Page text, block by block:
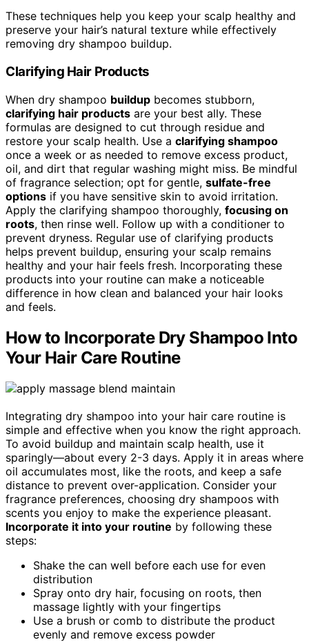
These techniques help you keep your scalp healthy and
preserve your hair’s natural texture while effectively
removing dry shampoo buildup.
Clarifying Hair Products
When dry shampoo buildup becomes stubborn,
clarifying hair products are your best ally. These
formulas are designed to cut through residue and
restore your scalp health. Use a clarifying shampoo
once a week or as needed to remove excess product,
oil, and dirt that regular washing might miss. Be mindful
of fragrance selection; opt for gentle, sulfate-free
options if you have sensitive skin to avoid irritation.
Apply the clarifying shampoo thoroughly, focusing on
roots, then rinse well. Follow up with a conditioner to
prevent dryness. Regular use of clarifying products
helps prevent buildup, ensuring your scalp remains
healthy and your hair feels fresh. Incorporating these
products into your routine can make a noticeable
difference in how clean and balanced your hair looks
and feels.
How to Incorporate Dry Shampoo Into
Your Hair Care Routine
Integrating dry shampoo into your hair care routine is
simple and effective when you know the right approach.
To avoid buildup and maintain scalp health, use it
sparingly—about every 2-3 days. Apply it in areas where
oil accumulates most, like the roots, and keep a safe
distance to prevent over-application. Consider your
fragrance preferences, choosing dry shampoos with
scents you enjoy to make the experience pleasant.
Incorporate it into your routine by following these
steps:
Shake the can well before each use for even
distribution
Spray onto dry hair, focusing on roots, then
massage lightly with your fingertips
Use a brush or comb to distribute the product
evenly and remove excess powder